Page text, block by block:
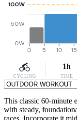
0W
50W
100W
0 5 10 15
CYCLING
1h
TIME
This classic 60-minute
with steady,
races. Incorporate it